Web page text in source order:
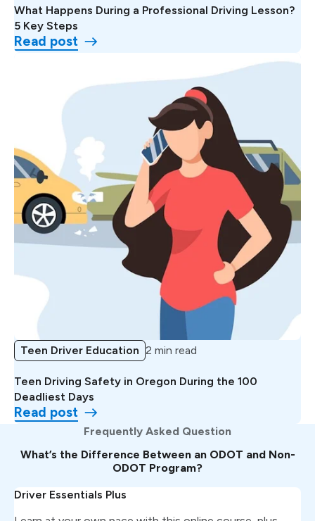
What Happens During a Professional Driving Lesson?
5 Key Steps
Read post
Teen Driver Education 2 min read
Teen Driving Safety in Oregon During the 100
Deadliest Days
Read post
Frequently Asked Question
What’s the Difference Between an ODOT and Non-
ODOT Program?
Driver Essentials Plus